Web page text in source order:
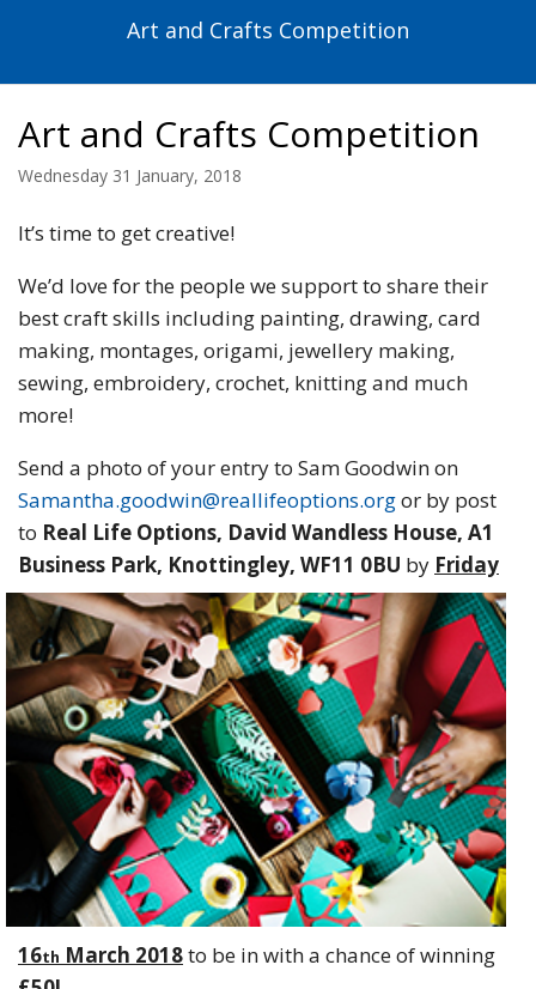
Art and Crafts Competition
Art and Crafts Competition
Wednesday 31 January, 2018
It’s time to get creative!
We’d love for the people we support to share their
best craft skills including painting, drawing, card
making, montages, origami, jewellery making,
sewing, embroidery, crochet, knitting and much
more!
Send a photo of your entry to Sam Goodwin on
Samantha.goodwin@reallifeoptions.orgor by post
to Real Life Options, David Wandless House, A1
Business Park, Knottingley, WF11 0BU by Friday
16th March 2018to be in with a chance of winning